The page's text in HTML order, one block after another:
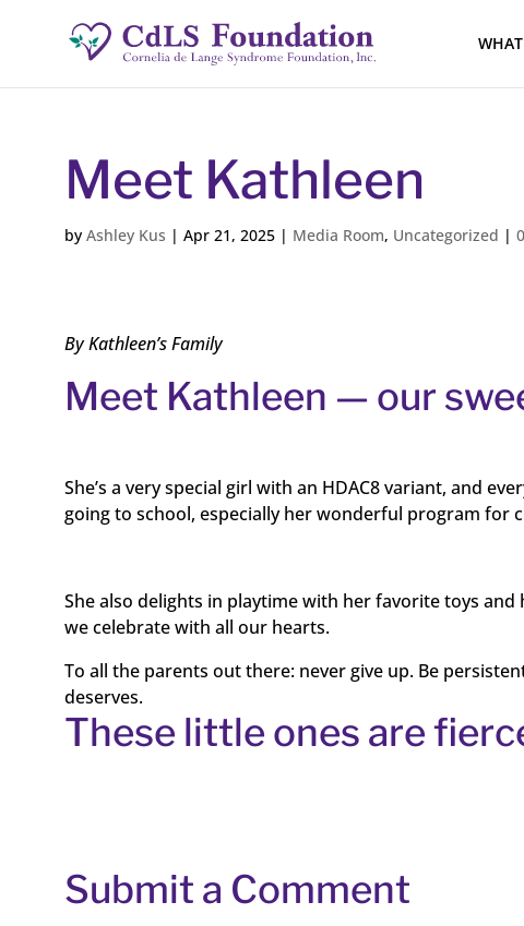
Meet Kathleen
by Ashley Kus | Apr 21, 2025 | Media Room, Uncategorized |
By Kathleen’s Family
Meet Kathleen — our
She’s a very special girl with an HDAC8 variant, and
going to school, especially her wonderful program for
She also delights in playtime with her favorite toys
we celebrate with all our hearts.
To all the parents out there: never give up. Be
deserves.
These little ones are
Submit a Comment